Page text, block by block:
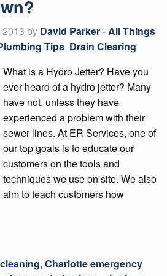
by David Parker-All Things
Tips, Drain Clearing
What is a Hydro Jetter? Have you
ever heard of a hydro jetter? Many
have not, unless they have
experienced a problem with their
sewer lines. At ER Services, one of
our top goals is to educate our
customers on the tools and
techniques we use on site. We also
aim to teach customers how
, Charlotte emergency